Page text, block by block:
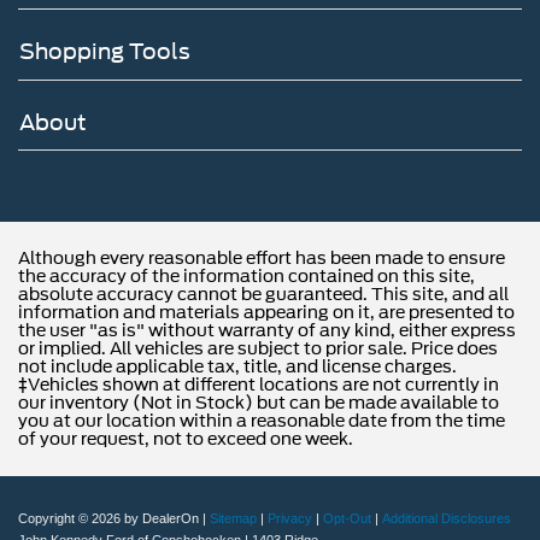
Shopping Tools
About
Although every reasonable effort has been made to ensure
the accuracy of the information contained on this site,
absolute accuracy cannot be guaranteed. This site, and all
information and materials appearing on it, are presented to
the user "as is" without warranty of any kind, either express
or implied. All vehicles are subject to prior sale. Price does
not include applicable tax, title, and license charges.
‡Vehicles shown at different locations are not currently in
our inventory (Not in Stock) but can be made available to
you at our location within a reasonable date from the time
of your request, not to exceed one week.
Copyright © 2026 by DealerOn Sitemap Privacy Opt-Out
Additional Disclosures